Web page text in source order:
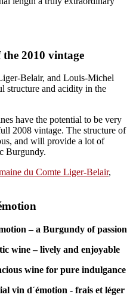
2010 vintage
Belair, and Louis-Michel
structure and acidity in the
have the potential to be very
2008 vintage. The structure of
and will provide a lot of
Burgundy.
du Comte Liger-Belair,
– a Burgundy of passion
wine – lively and enjoyable
wine for pure indulgance
vin d´émotion - frais et léger